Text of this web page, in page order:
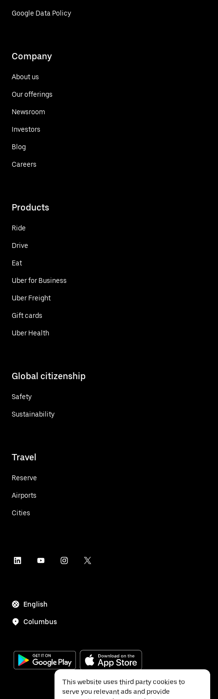
Google Data Policy
Company
About us
Our offerings
Newsroom
Investors
Blog
Careers
Products
Ride
Drive
Eat
Uber for Business
Uber Freight
Gift cards
Uber Health
Global citizenship
Safety
Sustainability
Travel
Reserve
Airports
Cities
English
Columbus
This website uses third party cookies to
serve you relevant ads and provide